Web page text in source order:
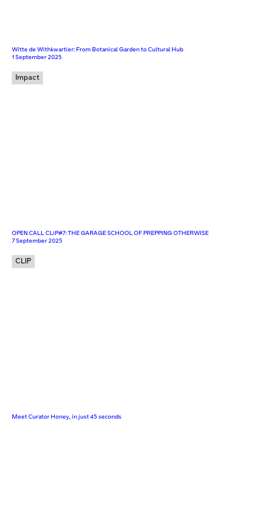
Witte de Withkwartier: From Botanical Garden to Cultural Hub
1 September 2025
Impact
OPEN CALL CLiP#7: THE GARAGE SCHOOL OF PREPPING OTHERWISE
7 September 2025
CLIP
Meet Curator Honey, in just 45 seconds